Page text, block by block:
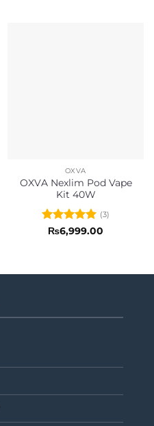
OXVA
OXVA Nexlim Pod Vape
Kit 40W
Rated5
(3)
₨6,999.00